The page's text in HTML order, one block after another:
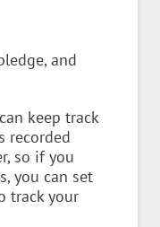
and
keep track
recorded
so if you
you can set
track your